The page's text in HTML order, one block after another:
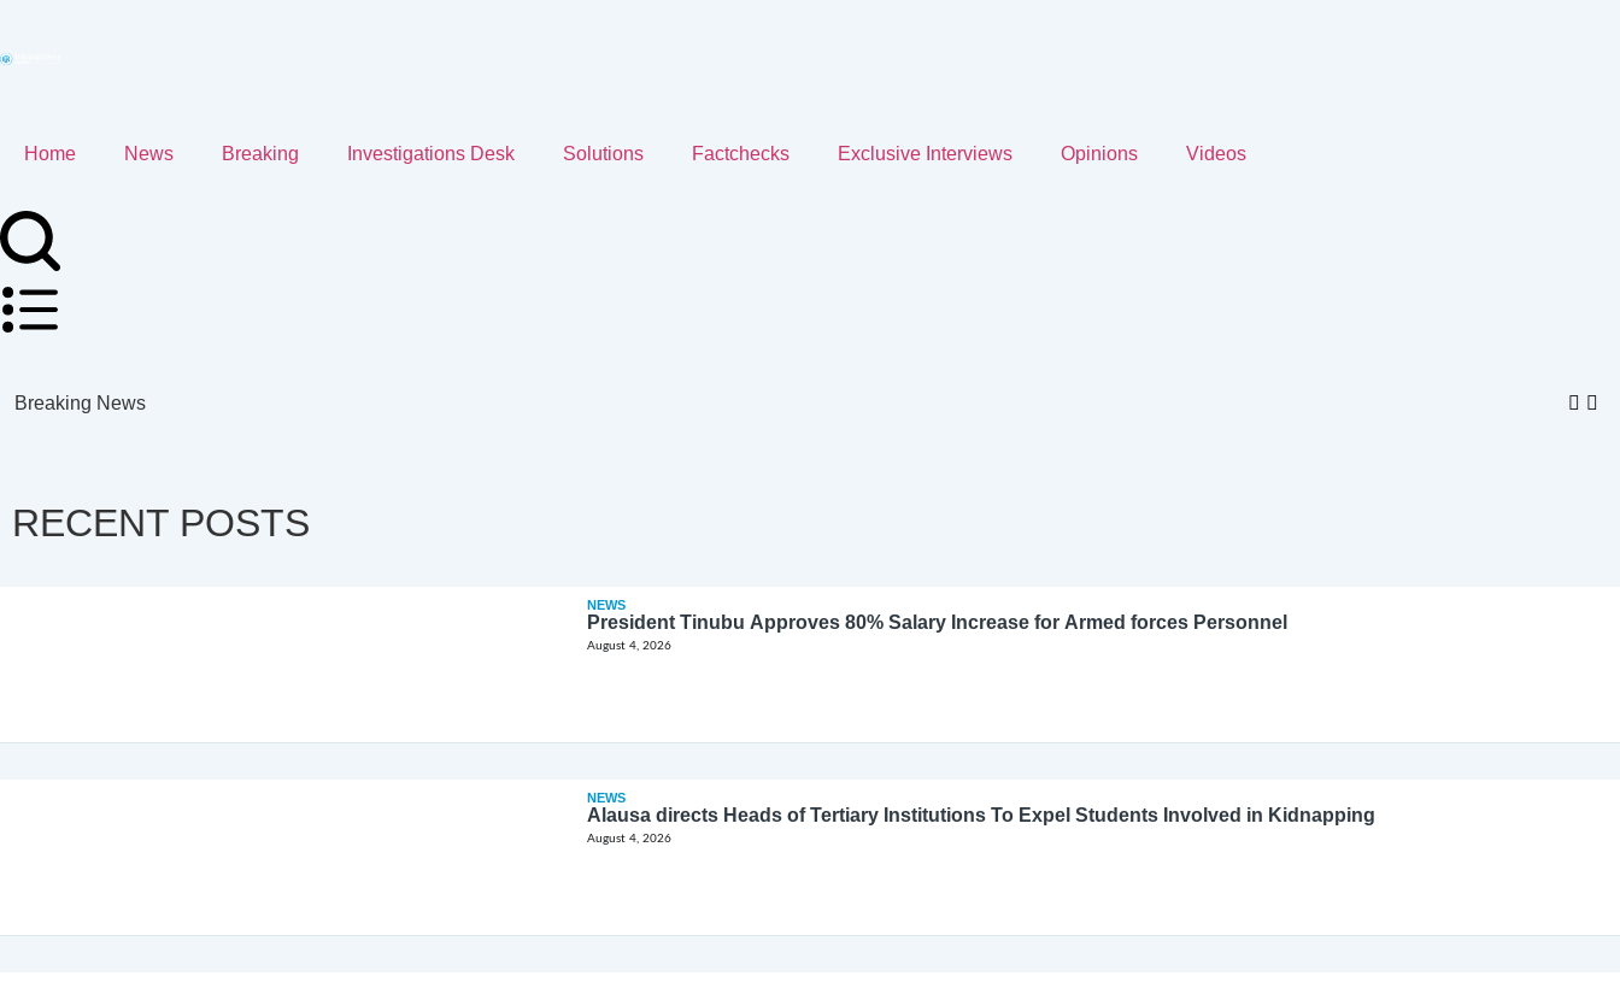
Home News Breaking Investigations Desk Solutions Factchecks Exclusive Interviews Opinions Videos
Breaking News
RECENT POSTS
NEWS
President Tinubu Approves 80% Salary Increase for Armed forces Personnel
August 4, 2026
NEWS
Alausa directs Heads of Tertiary Institutions To Expel Students Involved in Kidnapping
August 4, 2026